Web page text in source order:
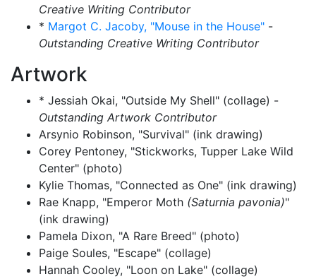
Creative Writing Contributor
* Margot C. Jacoby, "Mouse in the House" -
Outstanding Creative Writing Contributor
Artwork
* Jessiah Okai, "Outside My Shell" (collage) -
Outstanding Artwork Contributor
Arsynio Robinson, "Survival" (ink drawing)
Corey Pentoney, "Stickworks, Tupper Lake Wild
Center" (photo)
Kylie Thomas, "Connected as One" (ink drawing)
Rae Knapp, "Emperor Moth (Saturnia pavonia)"
(ink drawing)
Pamela Dixon, "A Rare Breed" (photo)
Paige Soules, "Escape" (collage)
Hannah Cooley, "Loon on Lake" (collage)